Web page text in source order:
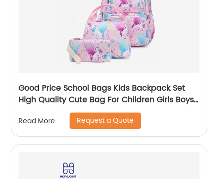
Good Price School Bags Kids Backpack Set
High Quality Cute Bag For Children Girls Boys
Student Of 3pcs
Read More Request a Quote